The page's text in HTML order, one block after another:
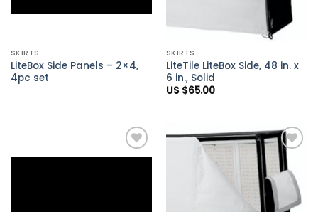
SKIRTS
LiteBox Side Panels – 2×4,
4pc set
SKIRTS
LiteTile LiteBox Side, 48 in. x
6 in., Solid
US $65.00
Add to
Add to
Wishlist